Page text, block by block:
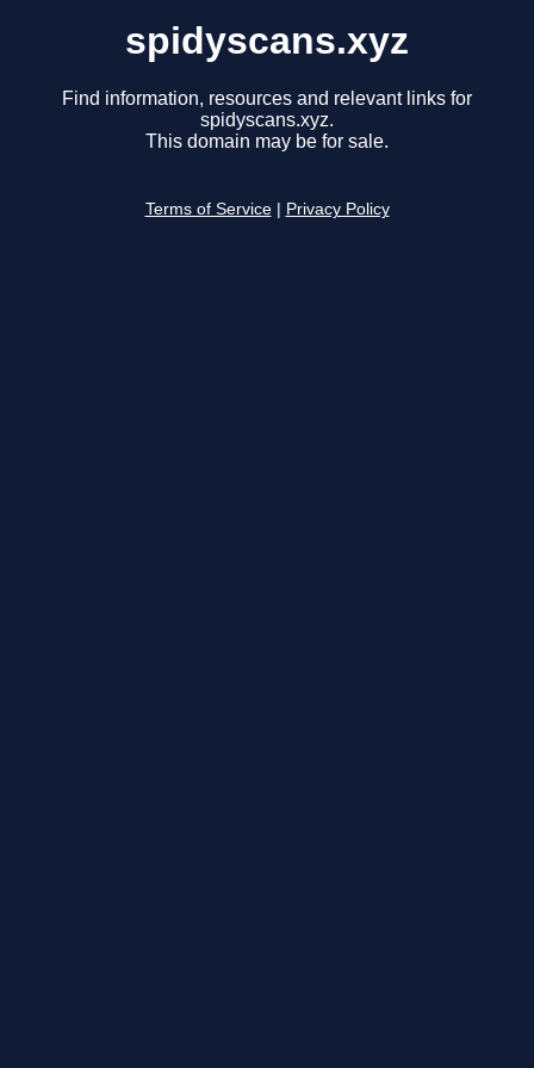
spidyscans.xyz
Find information, resources and relevant links for
spidyscans.xyz.
This domain may be for sale.
Terms of Service Privacy Policy